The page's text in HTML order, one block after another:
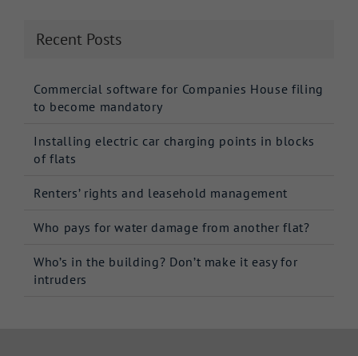
Recent Posts
Commercial software for Companies House filing
to become mandatory
Installing electric car charging points in blocks
of flats
Renters’ rights and leasehold management
Who pays for water damage from another flat?
Who’s in the building? Don’t make it easy for
intruders